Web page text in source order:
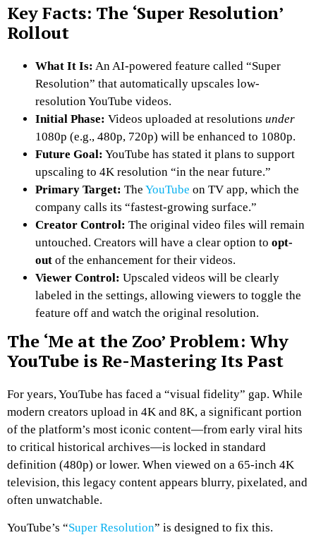
Key Facts: The ‘Super Resolution’
Rollout
What It Is: An AI-powered feature called “Super
Resolution” that automatically upscales low-
resolution YouTube videos.
Initial Phase: Videos uploaded at resolutions under
1080p (e.g., 480p, 720p) will be enhanced to 1080p.
Future Goal: YouTube has stated it plans to support
upscaling to 4K resolution “in the near future.”
Primary Target: The YouTube on TV app, which the
company calls its “fastest-growing surface.”
Creator Control: The original video files will remain
untouched. Creators will have a clear option to opt-
out of the enhancement for their videos.
Viewer Control: Upscaled videos will be clearly
labeled in the settings, allowing viewers to toggle the
feature off and watch the original resolution.
The ‘Me at the Zoo’ Problem: Why
YouTube is Re-Mastering Its Past
For years, YouTube has faced a “visual fidelity” gap. While
modern creators upload in 4K and 8K, a significant portion
of the platform’s most iconic content—from early viral hits
to critical historical archives—is locked in standard
definition (480p) or lower. When viewed on a 65-inch 4K
television, this legacy content appears blurry, pixelated, and
often unwatchable.
YouTube’s “Super Resolution” is designed to fix this.